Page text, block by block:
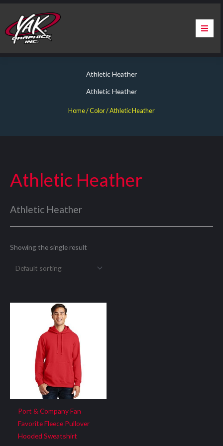
Skip
content
About Us
Warranty & Certification
ChargePoint Station Branding
Athletic Heather
Athletic Heather
Home/ Color / Athletic Heather
Athletic Heather
Athletic Heather
Showing the single result
Port & Company Fan
Favorite Fleece Pullover
Hooded Sweatshirt